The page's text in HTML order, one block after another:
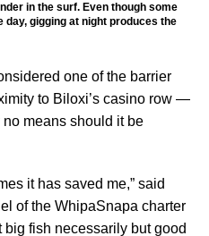
in the surf. Even though some
day, gigging at night produces the
one of the barrier
to Biloxi’s casino row —
means should it be
it has saved me,” said
of the WhipaSnapa charter
big fish necessarily but good